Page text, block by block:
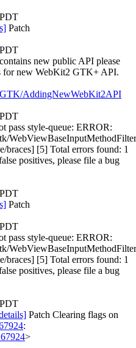
Patch
new public API please
for new WebKit2 GTK+ API.
AddingNewWebKit2API
pass style-queue: ERROR:
braces] [5] Total errors found: 1
positives, please file a bug
Patch
pass style-queue: ERROR:
braces] [5] Total errors found: 1
positives, please file a bug
Patch Clearing flags on
:
>